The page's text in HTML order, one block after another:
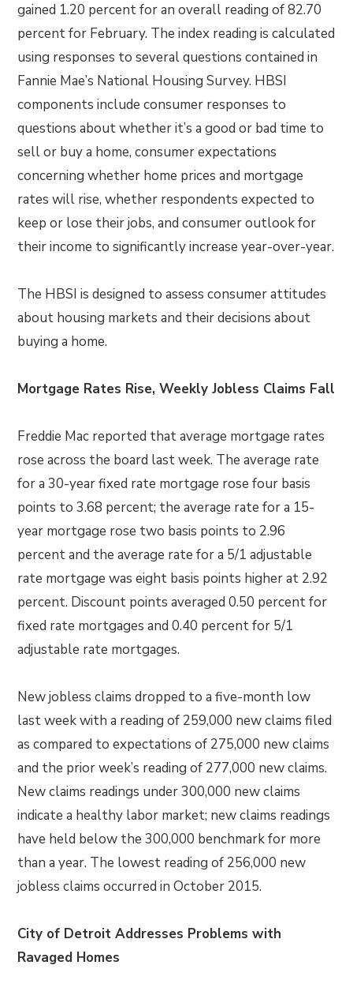
gained 1.20 percent for an overall reading of 82.70
percent for February. The index reading is calculated
using responses to several questions contained in
Fannie Mae’s National Housing Survey. HBSI
components include consumer responses to
questions about whether it’s a good or bad time to
sell or buy a home, consumer expectations
concerning whether home prices and mortgage
rates will rise, whether respondents expected to
keep or lose their jobs, and consumer outlook for
their income to significantly increase year-over-year.
The HBSI is designed to assess consumer attitudes
about housing markets and their decisions about
buying a home.
Mortgage Rates Rise, Weekly Jobless Claims Fall
Freddie Mac reported that average mortgage rates
rose across the board last week. The average rate
for a 30-year fixed rate mortgage rose four basis
points to 3.68 percent; the average rate for a 15-
year mortgage rose two basis points to 2.96
percent and the average rate for a 5/1 adjustable
rate mortgage was eight basis points higher at 2.92
percent. Discount points averaged 0.50 percent for
fixed rate mortgages and 0.40 percent for 5/1
adjustable rate mortgages.
New jobless claims dropped to a five-month low
last week with a reading of 259,000 new claims filed
as compared to expectations of 275,000 new claims
and the prior week’s reading of 277,000 new claims.
New claims readings under 300,000 new claims
indicate a healthy labor market; new claims readings
have held below the 300,000 benchmark for more
than a year. The lowest reading of 256,000 new
jobless claims occurred in October 2015.
City of Detroit Addresses Problems with
Ravaged Homes